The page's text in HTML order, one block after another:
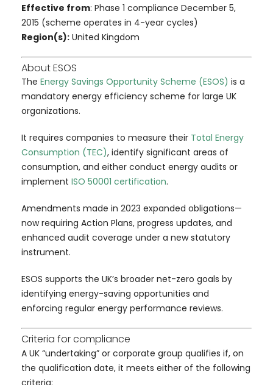
Effective from: Phase 1 compliance December 5,
2015 (scheme operates in 4-year cycles)
Region(s):United Kingdom
About ESOS
The Energy Savings Opportunity Scheme (ESOS) is a
mandatory energy efficiency scheme for large UK
organizations.
It requires companies to measure their Total Energy
Consumption (TEC), identify significant areas of
consumption, and either conduct energy audits or
implement ISO 50001 certification.
Amendments made in 2023 expanded obligations—
now requiring Action Plans, progress updates, and
enhanced audit coverage under a new statutory
instrument.
ESOS supports the UK’s broader net-zero goals by
identifying energy-saving opportunities and
enforcing regular energy performance reviews.
Criteria for compliance
A UK “undertaking” or corporate group qualifies if, on
the qualification date, it meets either of the following
criteria: